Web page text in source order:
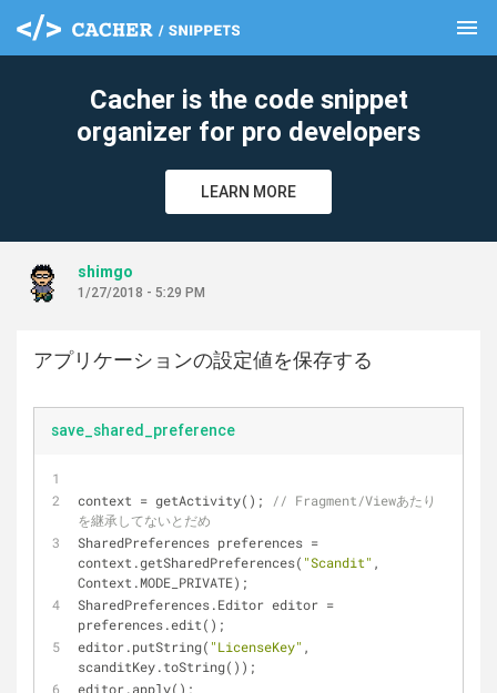
menu
Cacher is the code snippet
organizer for pro developers
LEARN MORE
shimgo
1/27/2018 - 5:29 PM
アプリケーションの設定値を保存する
save_shared_preference
context = getActivity();
// Fragment/Viewあたり
を継承してないとだめ
SharedPreferences preferences =
context.getSharedPreferences( "Scandit" ,
Context.MODE_PRIVATE);
SharedPreferences.Editor editor =
preferences.edit();
editor.putString( "LicenseKey" ,
scanditKey.toString());
editor.apply();
clear